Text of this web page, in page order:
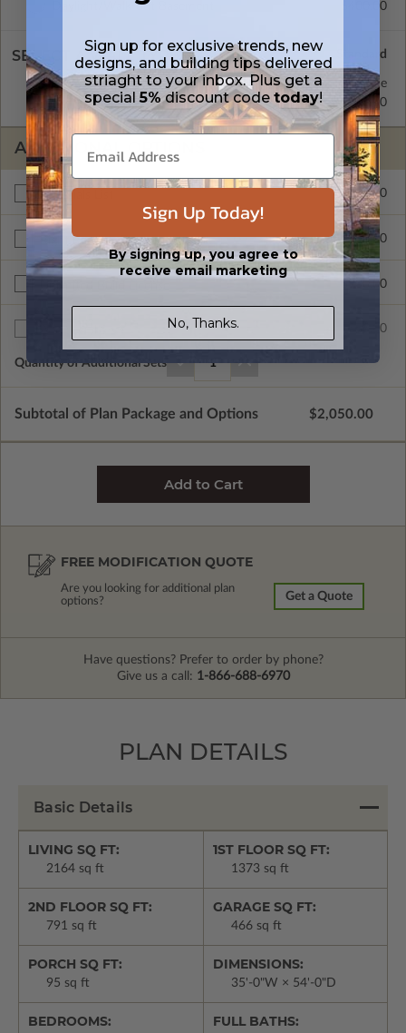
Daylight/Walk-out Basement $400.00
SELECT A WALL TYPE
2x4 Wood Frame $250.00
2x6 Wood Frame Standard with Price
ADDITIONAL OPTIONS
Materials List $450.00
Right Reading Reverse $200.00
$900.00
$75.00
Quantity of Additional Sets 1
Subtotal of Plan Package and Options $2,050.00
FREE MODIFICATION QUOTE
Are you looking for additional plan
options?
Get a Quote
Have questions? Prefer to order by phone?
Give us a call: 1-866-688-6970
PLAN DETAILS
Basic Details
LIVING SQ FT:
2164 sq ft
1ST FLOOR SQ FT:
1373 sq ft
2ND FLOOR SQ FT:
791 sq ft
GARAGE SQ FT:
466 sq ft
PORCH SQ FT:
95 sq ft
DIMENSIONS:
35'-0"W × 54'-0"D
BEDROOMS: FULL BATHS:
Sign up for exclusive trends, new
designs, and building tips delivered
striaght to your inbox. Plus get a
special5%discount code today!
Sign Up Today!
By signing up, you agree to
receive email marketing
No, Thanks.